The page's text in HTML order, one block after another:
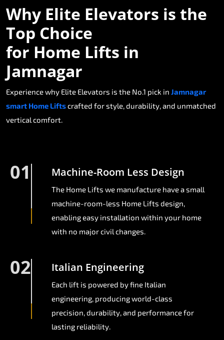
Why Elite Elevators is the
Top Choice
for Home Lifts in
Jamnagar
Experience why Elite Elevators is the No.1 pick in Jamnagar
smart Home Liftscrafted for style, durability, and unmatched
vertical comfort.
01 Machine-Room Less Design
The Home Lifts we manufacture have a small
machine-room-less Home Lifts design,
enabling easy installation within your home
with no major civil changes.
02 Italian Engineering
Each lift is powered by fine Italian
engineering, producing world-class
precision, durability, and performance for
lasting reliability.